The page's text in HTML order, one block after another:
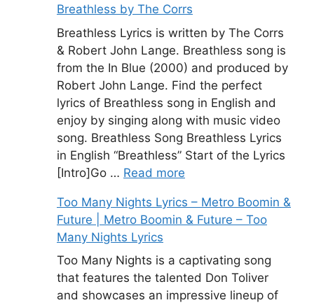
Breathless by The Corrs
Breathless Lyrics is written by The Corrs
& Robert John Lange. Breathless song is
from the In Blue (2000) and produced by
Robert John Lange. Find the perfect
lyrics of Breathless song in English and
enjoy by singing along with music video
song. Breathless Song Breathless Lyrics
in English “Breathless” Start of the Lyrics
[Intro]Go … Read more
Too Many Nights Lyrics – Metro Boomin &
Future | Metro Boomin & Future – Too
Many Nights Lyrics
Too Many Nights is a captivating song
that features the talented Don Toliver
and showcases an impressive lineup of